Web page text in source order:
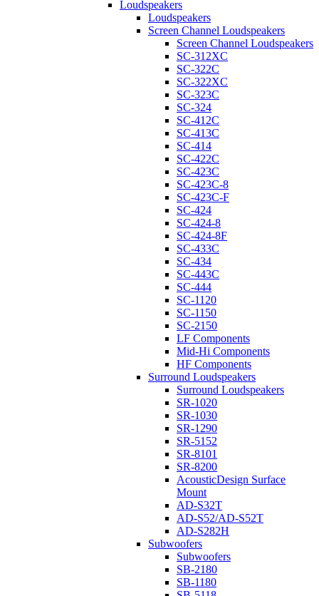
Loudspeakers
Loudspeakers
Screen Channel Loudspeakers
Screen Channel Loudspeakers
SC-312XC
SC-322C
SC-322XC
SC-323C
SC-324
SC-412C
SC-413C
SC-414
SC-422C
SC-423C
SC-423C-8
SC-423C-F
SC-424
SC-424-8
SC-424-8F
SC-433C
SC-434
SC-443C
SC-444
SC-1120
SC-1150
SC-2150
LF Components
Mid-Hi Components
HF Components
Surround Loudspeakers
Surround Loudspeakers
SR-1020
SR-1030
SR-1290
SR-5152
SR-8101
SR-8200
AcousticDesign Surface
Mount
AD-S32T
AD-S52/AD-S52T
AD-S282H
Subwoofers
Subwoofers
SB-2180
SB-1180